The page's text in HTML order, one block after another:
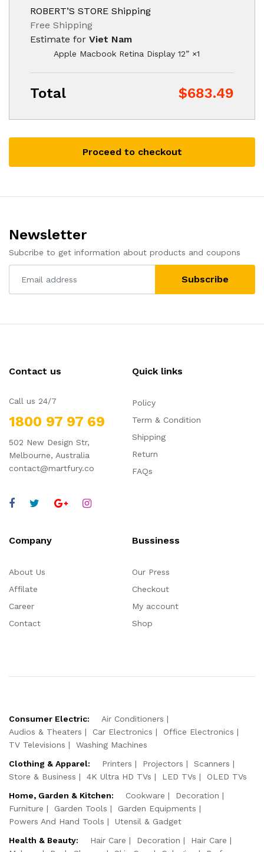
ROBERT’S STORE Shipping
Free Shipping
Estimate for Viet Nam
Apple Macbook Retina Display 12” ×1
Total $683.49
Proceed to checkout
Newsletter
Subcribe to get information about products and coupons
Subscribe
Contact us
Call us 24/7
1800 97 97 69
502 New Design Str,
Melbourne, Australia
contact@martfury.co
Quick links
Policy
Term & Condition
Shipping
Return
FAQs
Company
About Us
Affilate
Career
Contact
Bussiness
Our Press
Checkout
My account
Shop
Consumer Electric:
Air Conditioners
Audios & Theaters
Car Electronics
Office Electronics
TV Televisions
Washing Machines
Clothing & Apparel:
Printers Projectors
Scanners
Store & Business
4K Ultra HD TVs LED TVs
OLED TVs
Home, Garden & Kitchen:
Cookware
Decoration
Furniture
Garden Tools
Garden Equipments
Powers And Hand Tools
Utensil & Gadget
Health & Beauty:
Hair Care Decoration
Hair Care